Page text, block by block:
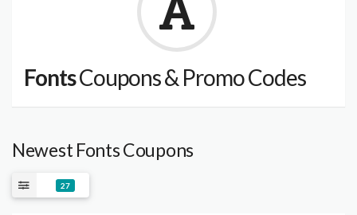
FontsCoupons & Promo Codes
Newest Fonts Coupons
27